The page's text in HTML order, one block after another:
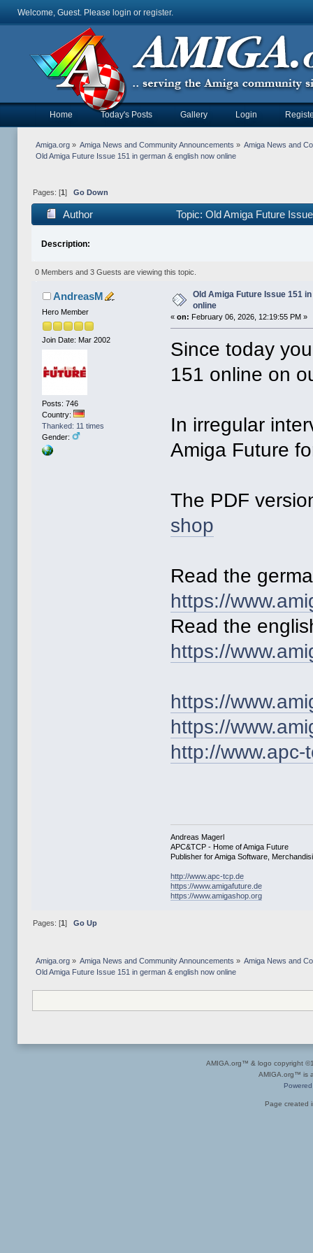
Welcome, Guest. Please login or register.
Home Today's Posts Gallery Login
Amiga.org» Amiga News and Community Announcements » Amiga News and
Old Amiga Future Issue 151 in german & english now online
Pages: [1 ] Go Down
Author Topic: Old Amiga Future
Description:
0 Members and 3 Guests are viewing this topic.
AndreasM
Hero Member
Join Date: Mar 2002
Posts: 746
Country:
Thanked: 11 times
Gender:
Old Amiga Future Issue 151
online
«on: February 06, 2026, 12:19:55 PM »
Since today
151 online on
In irregular
Amiga Future
The PDF
shop
Read the
https://
Read the
https://
https://
https://
http://www.apc-
Andreas Magerl
APC&TCP - Home of Amiga Future
Publisher for Amiga Software,
http://www.apc-tcp.de
https://www.amigafuture.de
https://www.amigashop.org
Pages: [1 ] Go Up
Amiga.org» Amiga News and Community Announcements » Amiga News and
Old Amiga Future Issue 151 in german & english now online
AMIGA.org™ & logo copyright
AMIGA.org™ is
Page created